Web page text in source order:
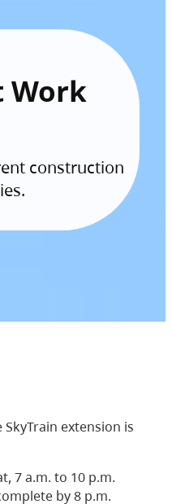
Work
construction
extension is
7 a.m. to 10 p.m.
by 8 p.m.